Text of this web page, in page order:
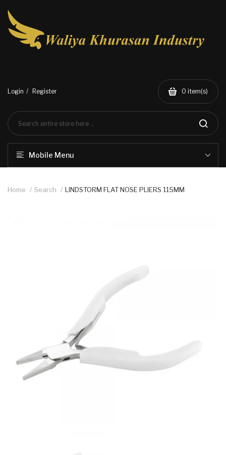
Login Register 0 item(s)
Mobile Menu
Home Search LINDSTORM FLAT NOSE PLIERS 115MM